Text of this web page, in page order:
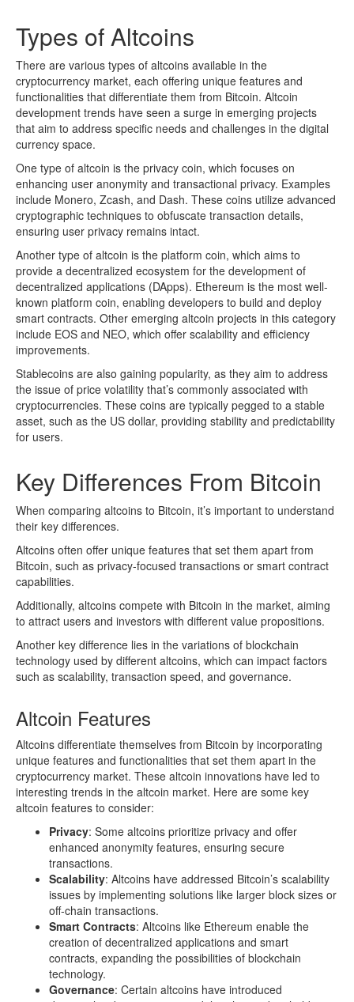
Types of Altcoins
There are various types of altcoins available in the
cryptocurrency market, each offering unique features and
functionalities that differentiate them from Bitcoin. Altcoin
development trends have seen a surge in emerging projects
that aim to address specific needs and challenges in the digital
currency space.
One type of altcoin is the privacy coin, which focuses on
enhancing user anonymity and transactional privacy. Examples
include Monero, Zcash, and Dash. These coins utilize advanced
cryptographic techniques to obfuscate transaction details,
ensuring user privacy remains intact.
Another type of altcoin is the platform coin, which aims to
provide a decentralized ecosystem for the development of
decentralized applications (DApps). Ethereum is the most well-
known platform coin, enabling developers to build and deploy
smart contracts. Other emerging altcoin projects in this category
include EOS and NEO, which offer scalability and efficiency
improvements.
Stablecoins are also gaining popularity, as they aim to address
the issue of price volatility that’s commonly associated with
cryptocurrencies. These coins are typically pegged to a stable
asset, such as the US dollar, providing stability and predictability
for users.
Key Differences From Bitcoin
When comparing altcoins to Bitcoin, it’s important to understand
their key differences.
Altcoins often offer unique features that set them apart from
Bitcoin, such as privacy-focused transactions or smart contract
capabilities.
Additionally, altcoins compete with Bitcoin in the market, aiming
to attract users and investors with different value propositions.
Another key difference lies in the variations of blockchain
technology used by different altcoins, which can impact factors
such as scalability, transaction speed, and governance.
Altcoin Features
Altcoins differentiate themselves from Bitcoin by incorporating
unique features and functionalities that set them apart in the
cryptocurrency market. These altcoin innovations have led to
interesting trends in the altcoin market. Here are some key
altcoin features to consider:
Privacy: Some altcoins prioritize privacy and offer
enhanced anonymity features, ensuring secure
transactions.
Scalability: Altcoins have addressed Bitcoin’s scalability
issues by implementing solutions like larger block sizes or
off-chain transactions.
Smart Contracts: Altcoins like Ethereum enable the
creation of decentralized applications and smart
contracts, expanding the possibilities of blockchain
technology.
Governance: Certain altcoins have introduced